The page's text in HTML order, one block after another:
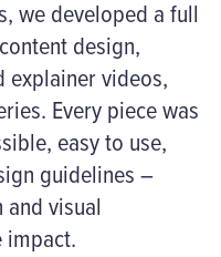
we developed a full
design,
explainer videos,
Every piece was
easy to use,
guidelines –
visual
impact.